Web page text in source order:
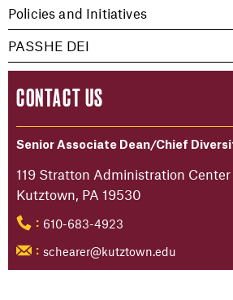
Policies and Initiatives
PASSHE DEI
CONTACT US
Senior Associate Dean/Chief
119 Stratton Administration Center
Kutztown, PA 19530
: 610-683-4923
: schearer@kutztown.edu